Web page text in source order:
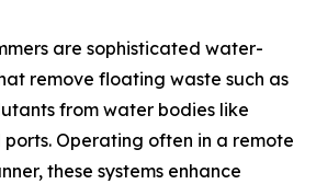
are sophisticated water-
remove floating waste such as
from water bodies like
ports. Operating often in a remote
these systems enhance